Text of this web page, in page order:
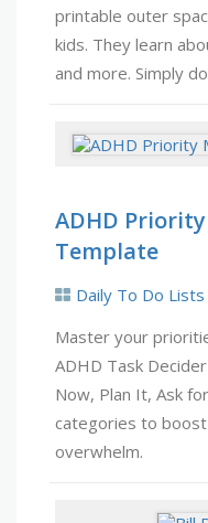
printable outer
kids. They learn
and more. Simply
ADHD
Template
Daily To Do Lists
Master your
ADHD Task
Now, Plan It, Ask
categories to
overwhelm.